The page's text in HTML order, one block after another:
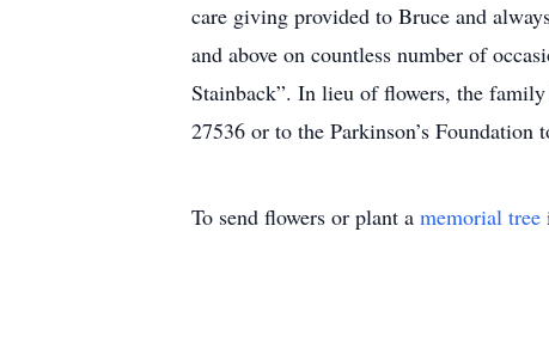
care giving provided to Bruce and
and above on countless number of
Stainback”. In lieu of flowers, the
27536 or to the Parkinson’s
To send flowers or plant a memorial tree